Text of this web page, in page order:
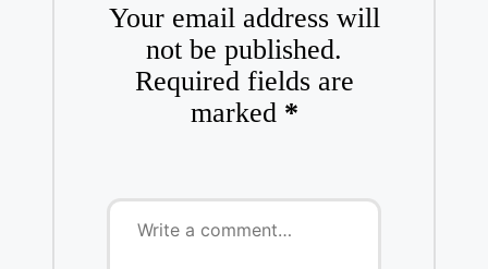
Your email address will
not be published.
Required fields are
marked *